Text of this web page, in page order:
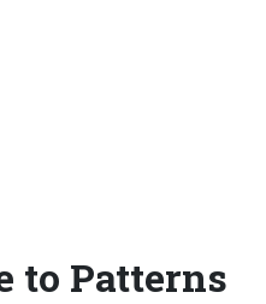
to Patterns